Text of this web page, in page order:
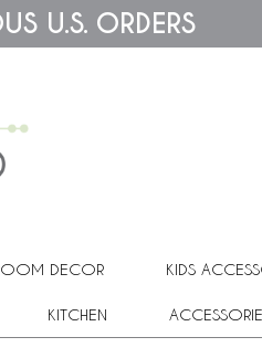
U.S. ORDERS
DECOR KIDS
KITCHEN